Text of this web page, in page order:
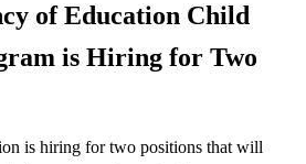
of Education Child
is Hiring for Two
is hiring for two positions that will